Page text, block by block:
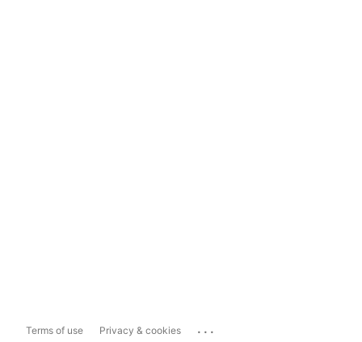
Terms of use Privacy & cookies ...